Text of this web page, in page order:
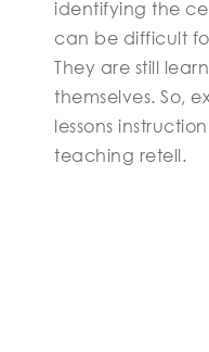
identifying the
can be difficult
They are still
themselves. So,
lessons
teaching retell.